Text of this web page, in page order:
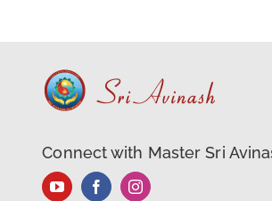
Connect with Master Sri